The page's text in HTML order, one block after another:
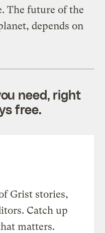
The future of the
depends on
need, right
free.
Grist stories,
Catch up
matters.